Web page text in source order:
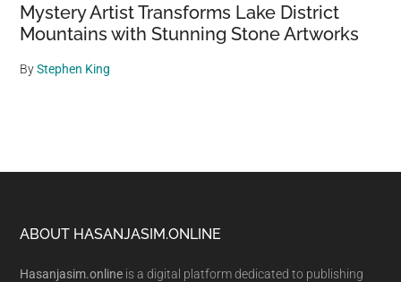
Mystery Artist Transforms Lake District
Mountains with Stunning Stone Artworks
ByStephen King
Footer
ABOUT HASANJASIM.ONLINE
Hasanjasim.online is a digital platform dedicated to publishing